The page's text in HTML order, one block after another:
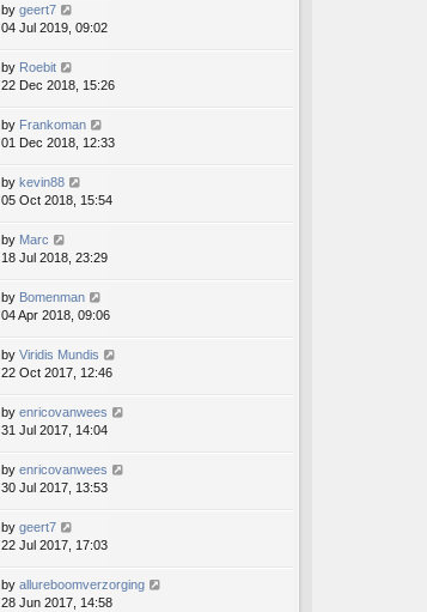
t
e
p
t
by geert7
04 Jul 2019, 09:02
by Roebit
22 Dec 2018, 15:26
by Frankoman
01 Dec 2018, 12:33
by kevin88
05 Oct 2018, 15:54
by Marc
18 Jul 2018, 23:29
by Bomenman
04 Apr 2018, 09:06
by Viridis Mundis
22 Oct 2017, 12:46
by enricovanwees
31 Jul 2017, 14:04
by enricovanwees
30 Jul 2017, 13:53
by geert7
22 Jul 2017, 17:03
by allureboomverzorging
28 Jun 2017, 14:58